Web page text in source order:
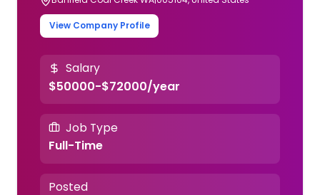
View Company Profile
Salary
$50000-$72000/year
Job Type
Full-Time
Posted